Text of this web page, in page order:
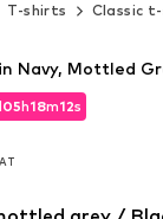
T-shirts Classic
05h18m10s
05h18m10s
Navy, Mottled